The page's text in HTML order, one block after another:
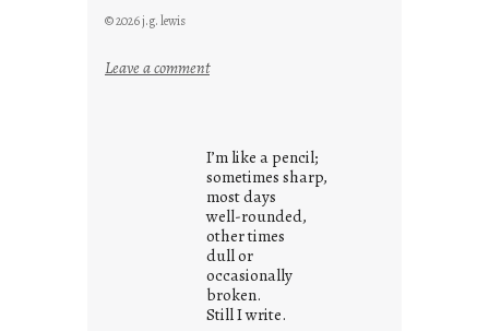
© 2026 j.g. lewis
Leave a comment:
s
w
h
a
t
i
t
I’m like a pencil;
sometimes sharp,
most days
well-rounded,
other times
dull or
occasionally
broken.
Still I write.